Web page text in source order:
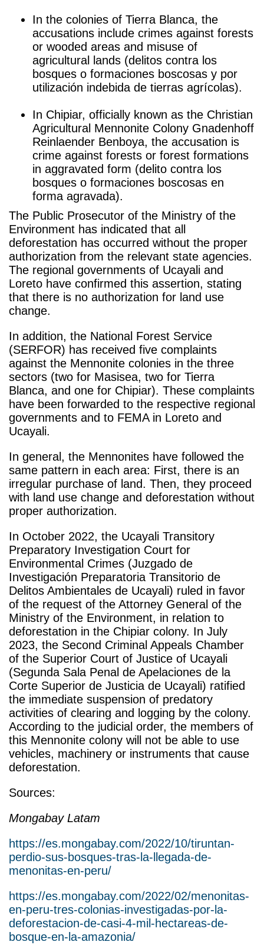
In the colonies of Tierra Blanca, the
accusations include crimes against forests
or wooded areas and misuse of
agricultural lands (delitos contra los
bosques o formaciones boscosas y por
utilización indebida de tierras agrícolas).
In Chipiar, officially known as the Christian
Agricultural Mennonite Colony Gnadenhoff
Reinlaender Benboya, the accusation is
crime against forests or forest formations
in aggravated form (delito contra los
bosques o formaciones boscosas en
forma agravada).
The Public Prosecutor of the Ministry of the
Environment has indicated that all
deforestation has occurred without the proper
authorization from the relevant state agencies.
The regional governments of Ucayali and
Loreto have confirmed this assertion, stating
that there is no authorization for land use
change.
In addition, the National Forest Service
(SERFOR) has received five complaints
against the Mennonite colonies in the three
sectors (two for Masisea, two for Tierra
Blanca, and one for Chipiar). These complaints
have been forwarded to the respective regional
governments and to FEMA in Loreto and
Ucayali.
In general, the Mennonites have followed the
same pattern in each area: First, there is an
irregular purchase of land. Then, they proceed
with land use change and deforestation without
proper authorization.
In October 2022, the Ucayali Transitory
Preparatory Investigation Court for
Environmental Crimes (Juzgado de
Investigación Preparatoria Transitorio de
Delitos Ambientales de Ucayali) ruled in favor
of the request of the Attorney General of the
Ministry of the Environment, in relation to
deforestation in the Chipiar colony. In July
2023, the Second Criminal Appeals Chamber
of the Superior Court of Justice of Ucayali
(Segunda Sala Penal de Apelaciones de la
Corte Superior de Justicia de Ucayali) ratified
the immediate suspension of predatory
activities of clearing and logging by the colony.
According to the judicial order, the members of
this Mennonite colony will not be able to use
vehicles, machinery or instruments that cause
deforestation.
Sources:
Mongabay Latam
https://es.mongabay.com/2022/10/tiruntan-
perdio-sus-bosques-tras-la-llegada-de-
menonitas-en-peru/
https://es.mongabay.com/2022/02/menonitas-
en-peru-tres-colonias-investigadas-por-la-
deforestacion-de-casi-4-mil-hectareas-de-
bosque-en-la-amazonia/